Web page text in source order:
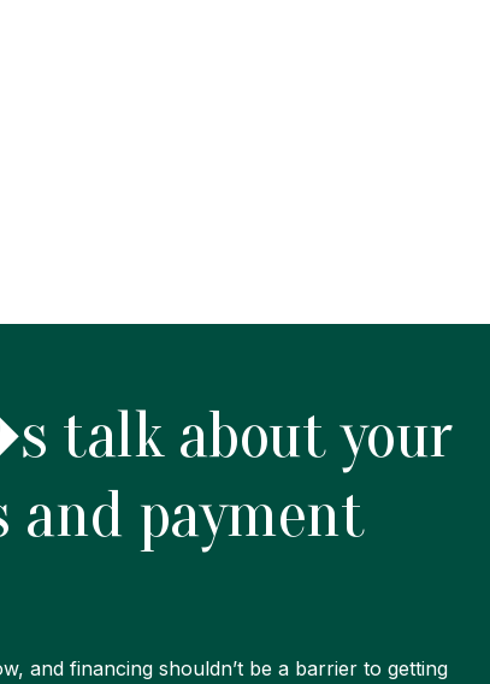
about your
and payment
and financing shouldn’t be a barrier to getting